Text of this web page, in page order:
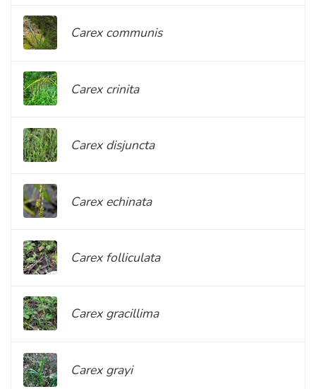
Carex communis
Carex crinita
Carex disjuncta
Carex echinata
Carex folliculata
Carex gracillima
Carex grayi